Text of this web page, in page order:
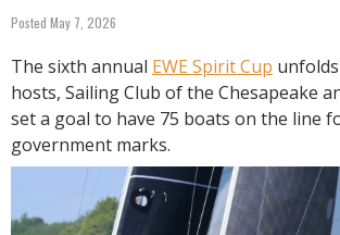
R
E
Posted May 7, 2026
The sixth annual EWE Spirit Cup
hosts, Sailing Club of the Chesapeake
set a goal to have 75 boats on the line
government marks.